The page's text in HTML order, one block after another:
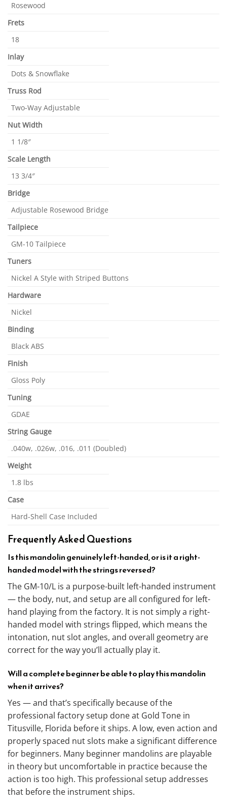
Rosewood
Frets
18
Inlay
Dots & Snowflake
Truss Rod
Two-Way Adjustable
Nut Width
1 1/8″
Scale Length
13 3/4″
Bridge
Adjustable Rosewood Bridge
Tailpiece
GM-10 Tailpiece
Tuners
Nickel A Style with Striped Buttons
Hardware
Nickel
Binding
Black ABS
Finish
Gloss Poly
Tuning
GDAE
String Gauge
.040w, .026w, .016, .011 (Doubled)
Weight
1.8 lbs
Case
Hard-Shell Case Included
Frequently Asked Questions
Is this mandolin genuinely left-handed, or is it a right-
handed model with the strings reversed?
The GM-10/L is a purpose-built left-handed instrument
— the body, nut, and setup are all configured for left-
hand playing from the factory. It is not simply a right-
handed model with strings flipped, which means the
intonation, nut slot angles, and overall geometry are
correct for the way you’ll actually play it.
Will a complete beginner be able to play this mandolin
when it arrives?
Yes — and that’s specifically because of the
professional factory setup done at Gold Tone in
Titusville, Florida before it ships. A low, even action and
properly spaced nut slots make a significant difference
for beginners. Many beginner mandolins are playable
in theory but uncomfortable in practice because the
action is too high. This professional setup addresses
that before the instrument ships.